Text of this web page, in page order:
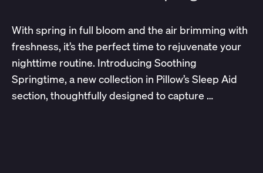
With spring in full bloom and the air brimming with
freshness, it’s the perfect time to rejuvenate your
nighttime routine. Introducing Soothing
Springtime, a new collection in Pillow’s Sleep Aid
section, thoughtfully designed to capture …